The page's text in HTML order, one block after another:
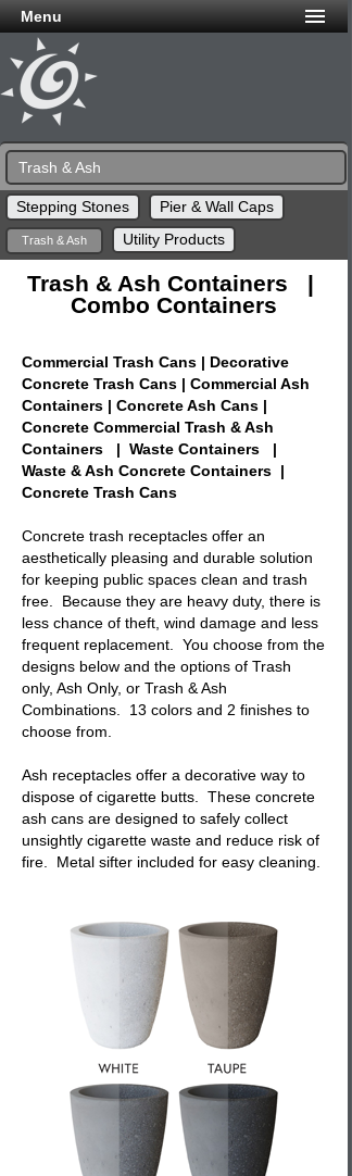
Menu
Trash & Ash
Stepping Stones Pier & Wall Caps
Trash & Ash Utility Products
Trash & Ash Containers |
Combo Containers
Commercial Trash Cans | Decorative
Concrete Trash Cans | Commercial Ash
Containers | Concrete Ash Cans |
Concrete Commercial Trash & Ash
Containers | Waste Containers |
Waste & Ash Concrete Containers |
Concrete Trash Cans
Concrete trash receptacles offer an
aesthetically pleasing and durable solution
for keeping public spaces clean and trash
free. Because they are heavy duty, there is
less chance of theft, wind damage and less
frequent replacement. You choose from the
designs below and the options of Trash
only, Ash Only, or Trash & Ash
Combinations. 13 colors and 2 finishes to
choose from.
Ash receptacles offer a decorative way to
dispose of cigarette butts. These concrete
ash cans are designed to safely collect
unsightly cigarette waste and reduce risk of
fire. Metal sifter included for easy cleaning.